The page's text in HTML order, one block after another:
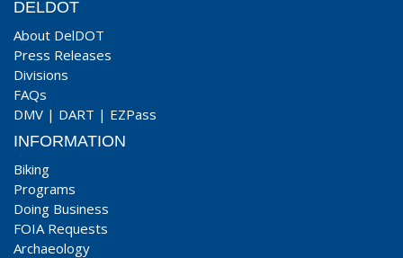
DELDOT
About DelDOT
Press Releases
Divisions
FAQs
DMV | DART | EZPass
INFORMATION
Biking
Programs
Doing Business
FOIA Requests
Archaeology